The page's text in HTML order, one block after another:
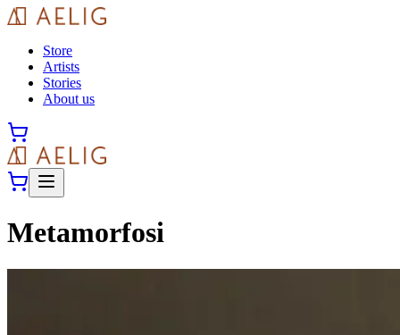
Store
Artists
Stories
About us
Metamorfosi